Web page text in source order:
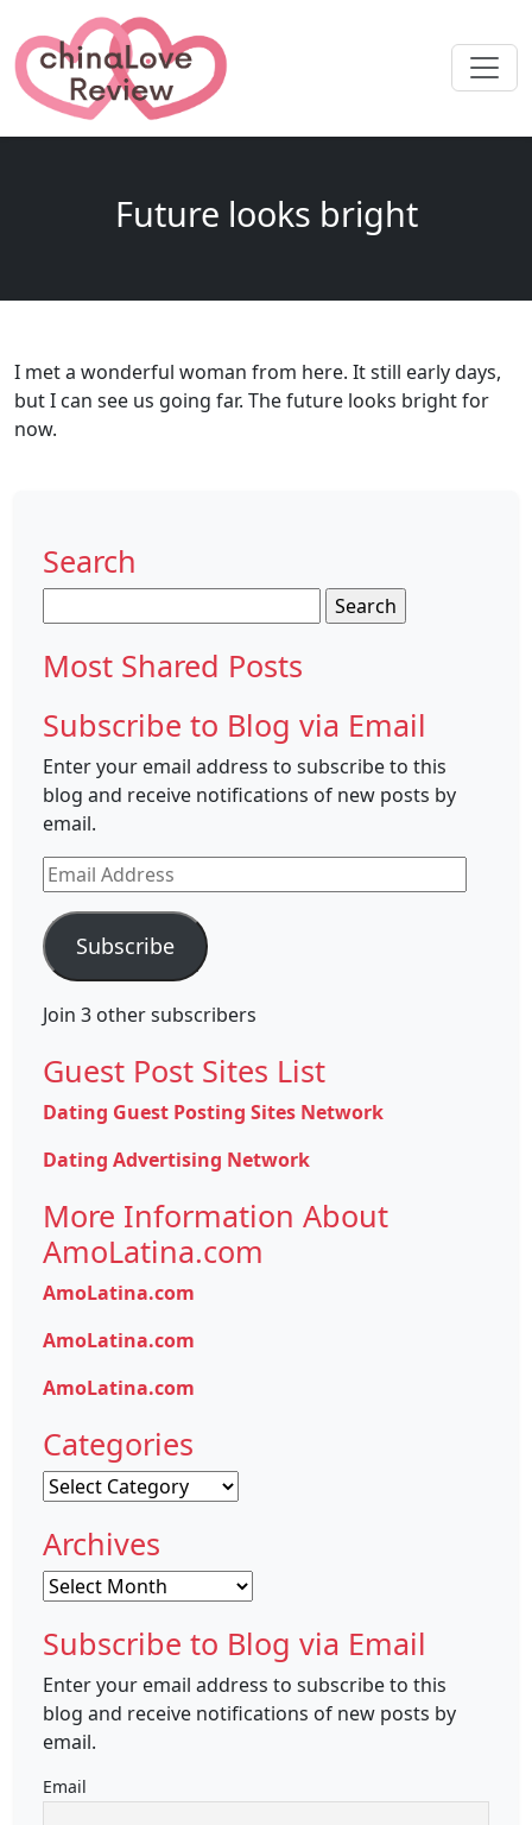
Future looks bright
I met a wonderful woman from here. It still early days,
but I can see us going far. The future looks bright for
now.
Search
for:
Most Shared Posts
Subscribe to Blog via Email
Enter your email address to subscribe to this
blog and receive notifications of new posts by
email.
Email
Address
Subscribe
Join 3 other subscribers
Guest Post Sites List
Dating Guest Posting Sites Network
Dating Advertising Network
More Information About
AmoLatina.com
AmoLatina.com
AmoLatina.com
AmoLatina.com
Categories
Categories
Archives
Archives
Subscribe to Blog via Email
Enter your email address to subscribe to this
blog and receive notifications of new posts by
email.
Email